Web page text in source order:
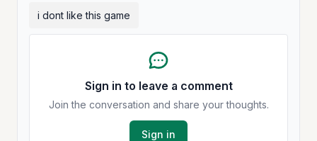
i dont like this game
Sign in to leave a comment
Join the conversation and share your thoughts.
Sign in